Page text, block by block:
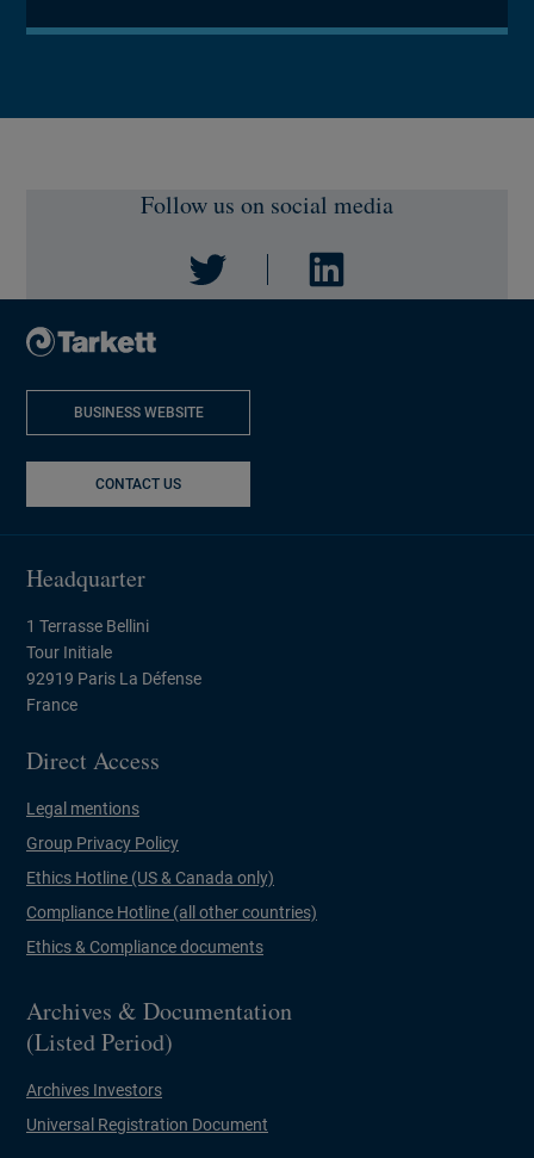
Follow us on social media
BUSINESS WEBSITE
CONTACT US
Headquarter
1 Terrasse Bellini
Tour Initiale
92919 Paris La Défense
France
Direct Access
Legal mentions
Group Privacy Policy
Ethics Hotline (US & Canada only)
Compliance Hotline (all other countries)
Ethics & Compliance documents
Archives & Documentation
(Listed Period)
Archives Investors
Universal Registration Document